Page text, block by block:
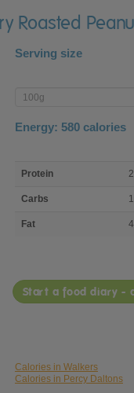
Roasted
Serving size
Enter
product
Energy: 580 calories
nutrient
Protein
Carbs
Fat
Start a food diary -
Calories in Walkers
Calories in Percy Daltons